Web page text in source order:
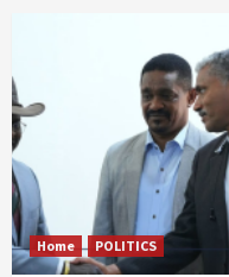
Home POLITICS